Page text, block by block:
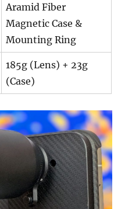
Aramid Fiber
Magnetic Case &
Mounting Ring
185g (Lens) + 23g
(Case)